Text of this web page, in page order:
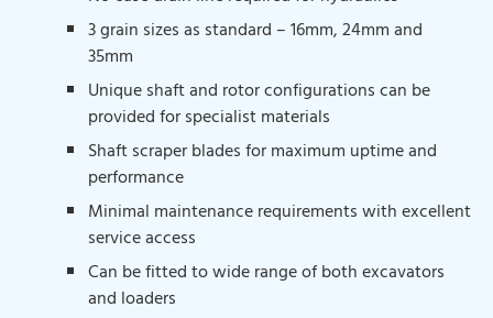
3 grain sizes as standard – 16mm, 24mm and
35mm
Unique shaft and rotor configurations can be
provided for specialist materials
Shaft scraper blades for maximum uptime and
performance
Minimal maintenance requirements with excellent
service access
Can be fitted to wide range of both excavators
and loaders